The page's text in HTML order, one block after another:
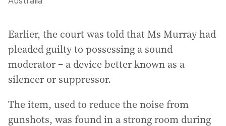
Earlier, the court was told that Ms Murray had
pleaded guilty to possessing a sound
moderator – a device better known as a
silencer or suppressor.
The item, used to reduce the noise from
gunshots, was found in a strong room during